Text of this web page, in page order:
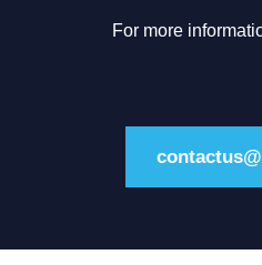
For more